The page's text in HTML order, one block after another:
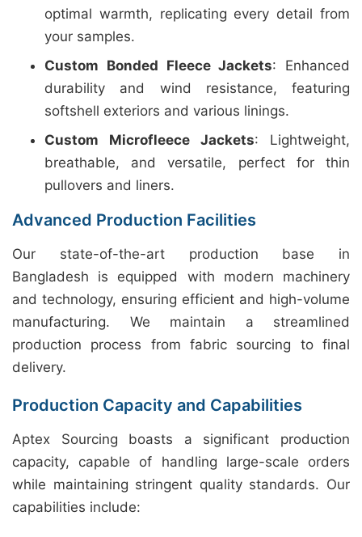
optimal warmth, replicating every detail from
your samples.
Custom Bonded Fleece Jackets: Enhanced
durability and wind resistance, featuring
softshell exteriors and various linings.
Custom Microfleece Jackets: Lightweight,
breathable, and versatile, perfect for thin
pullovers and liners.
Advanced Production Facilities
Our state-of-the-art production base in
Bangladesh is equipped with modern machinery
and technology, ensuring efficient and high-volume
manufacturing. We maintain a streamlined
production process from fabric sourcing to final
delivery.
Production Capacity and Capabilities
Aptex Sourcing boasts a significant production
capacity, capable of handling large-scale orders
while maintaining stringent quality standards. Our
capabilities include: